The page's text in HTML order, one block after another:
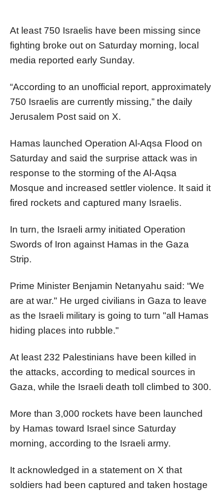
At least 750 Israelis have been missing since
fighting broke out on Saturday morning, local
media reported early Sunday.
“According to an unofficial report, approximately
750 Israelis are currently missing,” the daily
Jerusalem Post said on X.
Hamas launched Operation Al-Aqsa Flood on
Saturday and said the surprise attack was in
response to the storming of the Al-Aqsa
Mosque and increased settler violence. It said it
fired rockets and captured many Israelis.
In turn, the Israeli army initiated Operation
Swords of Iron against Hamas in the Gaza
Strip.
Prime Minister Benjamin Netanyahu said: “We
are at war." He urged civilians in Gaza to leave
as the Israeli military is going to turn "all Hamas
hiding places into rubble."
At least 232 Palestinians have been killed in
the attacks, according to medical sources in
Gaza, while the Israeli death toll climbed to 300.
More than 3,000 rockets have been launched
by Hamas toward Israel since Saturday
morning, according to the Israeli army.
It acknowledged in a statement on X that
soldiers had been captured and taken hostage